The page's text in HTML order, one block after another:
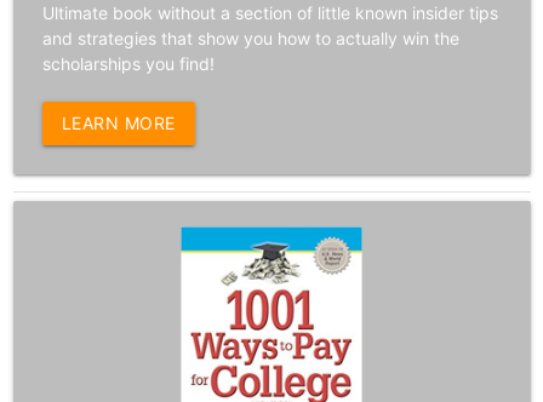
Ultimate book without a section of little known insider tips
and strategies that show you how to actually win the
scholarships you find!
LEARN MORE